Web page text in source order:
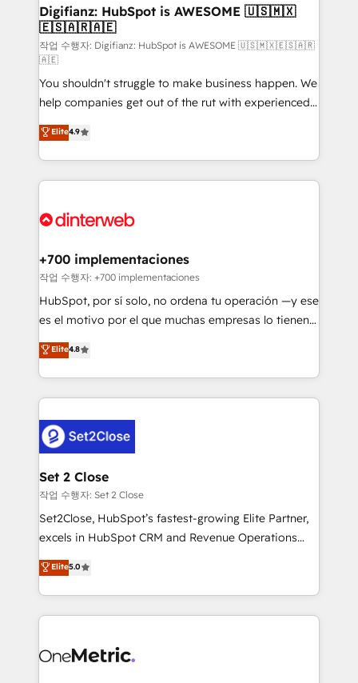
Transformation / Web Development • RevOps &
Sales Consulting • Marketing Automation What
makes us different? 🚀 Top 0.5% of global HubSpot
agencies ⚙️ The strongest technical ability and
integration capabilities 💼 Consultative, long-term
partners who will embed ourselves into your
business, processes and systems 🏢 We specialise in
working with mid-market and enterprise
organisations, global organisations and those with
complex use cases 🏆 CRM Implementation,
Onboarding Accredited 🔐 ISO27001 & ISO9001
Digifianz: HubSpot is AWESOME 🇺🇸🇲🇽
🇪🇸🇦🇷🇦🇪
작업 수행자: Digifianz: HubSpot is AWESOME 🇺🇸🇲🇽🇪🇸🇦🇷
🇦🇪
You shouldn't struggle to make business happen. We
help companies get out of the rut with experienced,
process-oriented teams implementing HubSpot
Marketing, Sales, Service, CMS and Operations Hub,
so selling and actually engaging with your customers
feels easy and pain-free. We are a top ranked
and Customer First Awards, 4.9/5 rating in HubSpot
helps the following industries: logistics & 3PL, home
improvement & construction, branding and
commercialization, real estate, health, education,
SaaS, Software Dev & IT and consulting, make the
the United States, EU, UAE, Mexico and Latin
America. From casual user to super fan: make
Elite4.9
+700 implementaciones
작업 수행자: +700 implementaciones
HubSpot, por sí solo, no ordena tu operación —y ese
es el motivo por el que muchas empresas lo tienen y
aun así no crecen. Suele ser un círculo: procesos que
no generan datos confiables, datos que no permiten
decidir bien, y decisiones que no logran mejorar los
procesos. Y así, vuelta tras vuelta, el negocio gira sin
el CRM y más con cómo opera la empresa por
debajo. Te acompañamos a ordenar tu operación
para que genere la información que necesitás para
decidir, y HubSpot por fin rinda de verdad. Lo
hacemos paso a paso, sin frenar tu operación, con la
adopción que todos buscan y pocos logran. No es
implementaciones en LATAM. Imaginá HubSpot
mostrándote dónde está tu próxima venta, no solo
consecutivas, una tras otra.
Elite4.8
Set 2 Close
작업 수행자: Set 2 Close
Set2Close, HubSpot’s fastest-growing Elite Partner,
excels in HubSpot CRM and Revenue Operations
(RevOps) services to boost B2B sales and growth.
As a top HubSpot Elite Partner, we specialize in
custom HubSpot CRM solutions. Our experts design,
implement, and optimize systems to enhance user
marketing, and service teams. From setup to
Elite5.0